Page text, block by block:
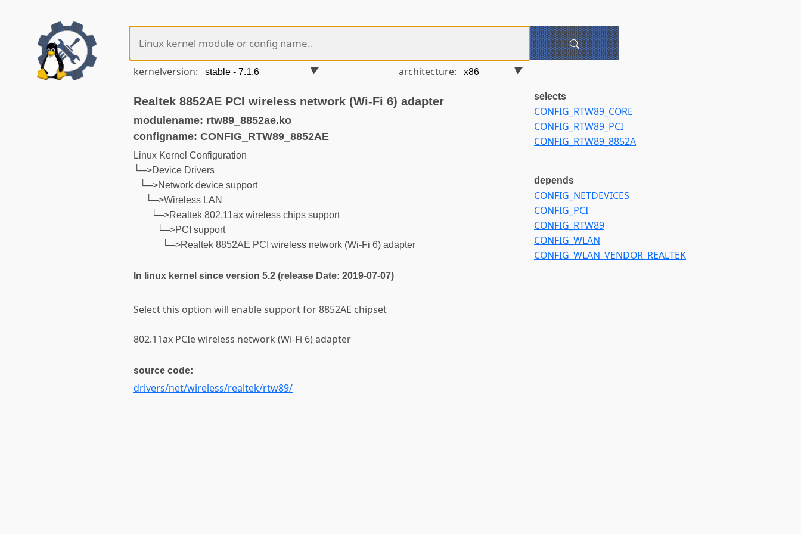
kernelversion: architecture:
Realtek 8852AE PCI wireless network (Wi-Fi 6) adapter
modulename: rtw89_8852ae.ko
configname: CONFIG_RTW89_8852AE
Linux Kernel Configuration
└─>Device Drivers
└─>Network device support
└─>Wireless LAN
└─>Realtek 802.11ax wireless chips support
└─>PCI support
└─>Realtek 8852AE PCI wireless network (Wi-Fi 6) adapter
In linux kernel since version 5.2 (release Date: 2019-07-07)
Select this option will enable support for 8852AE chipset
802.11ax PCIe wireless network (Wi-Fi 6) adapter
source code:
drivers/net/wireless/realtek/rtw89/
selects
CONFIG_RTW89_CORE
CONFIG_RTW89_PCI
CONFIG_RTW89_8852A
depends
CONFIG_NETDEVICES
CONFIG_PCI
CONFIG_RTW89
CONFIG_WLAN
CONFIG_WLAN_VENDOR_REALTEK